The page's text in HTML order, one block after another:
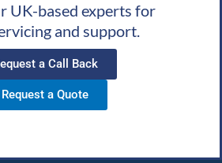
UK-based experts for
and support.
a Call Back
Request a Quote